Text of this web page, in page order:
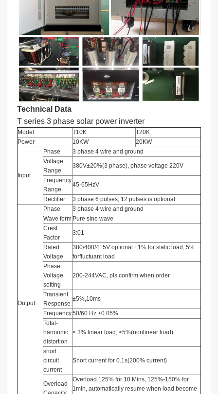
Technical Data
T series 3 phase solar power inverter
Model T10K
T20K
Power
10KW 20KW
Input
Phase
3 phase 4 wire and ground
Voltage
Range
380V±20%(3 phase), phase voltage 220V
Frequency
Range
45-65HzV
Rectifier 3 phase 6 pulses, 12 pulses is optional
Output
Phase
3 phase 4 wire and ground
Wave form Pure sine wave
Crest
Factor
3:01
Rated
Voltage
380/400/415V optional ±1% for static load, 5%
forfluctuant load
Phase
Voltage
setting
200-244VAC, pls confirm when order
Transient
Response
±5%,10ms
Frequency50/60 Hz ±0.05%
Total-
harmonic
distortion
< 3% linear load, <5%(nonlinear load)
short
circuit
current
Short current for 0.1s(200% current)
Overload
Overload 125% for 10 Mins, 125%-150% for
1min, automatically resume when load become